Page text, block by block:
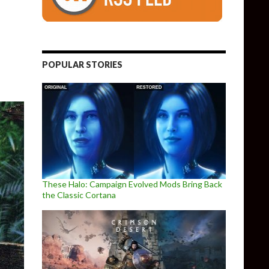
released for Oculus Quest 2
POPULAR STORIES
These Halo: Campaign Evolved Mods Bring Back
the Classic Cortana